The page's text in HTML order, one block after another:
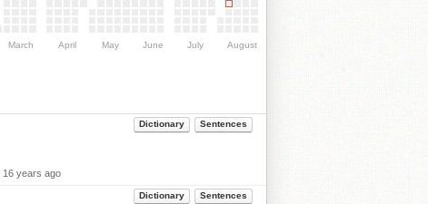
March April May June July August
Dictionary Sentences
16 years ago
Dictionary Sentences